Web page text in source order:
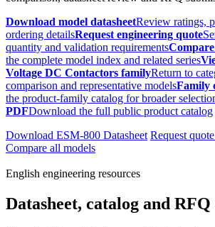
Download model datasheetReview ratings,
ordering detailsRequest engineering quote
quantity and validation requirements
the complete model index and related series
Voltage DC Contactors familyReturn to
comparison and representative modelsFamily
the product-family catalog for broader
PDFDownload the full public product catalog
Download ESM-800 Datasheet Request
Compare all models
English engineering resources
Datasheet, catalog and